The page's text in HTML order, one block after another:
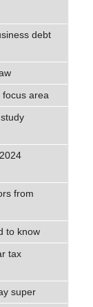
debt
area
from
to know
tax
super